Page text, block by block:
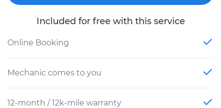
Included for free with this service
Online Booking
Mechanic comes to you
12-month / 12k-mile warranty